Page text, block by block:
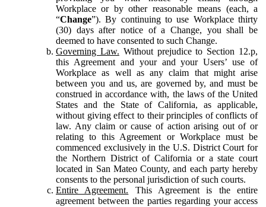
Workplace or by other reasonable means (each, a
“Change”). By continuing to use Workplace thirty
(30) days after notice of a Change, you shall be
deemed to have consented to such Change.
Governing Law. Without prejudice to Section 12.p,
this Agreement and your and your Users’ use of
Workplace as well as any claim that might arise
between you and us, are governed by, and must be
construed in accordance with, the laws of the United
States and the State of California, as applicable,
without giving effect to their principles of conflicts of
law. Any claim or cause of action arising out of or
relating to this Agreement or Workplace must be
commenced exclusively in the U.S. District Court for
the Northern District of California or a state court
located in San Mateo County, and each party hereby
consents to the personal jurisdiction of such courts.
Entire Agreement. This Agreement is the entire
agreement between the parties regarding your access